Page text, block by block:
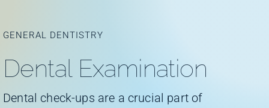
Clear Aligners
GENERAL DENTISTRY
Dental Examination
Dental check-ups are a crucial part of